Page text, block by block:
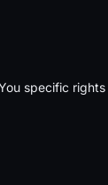
specific rights